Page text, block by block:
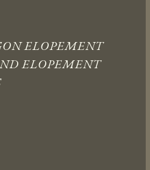
ELOPEMENT
ELOPEMENT